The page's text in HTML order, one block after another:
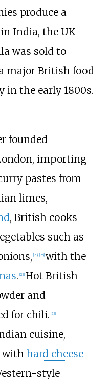
produce a
India, the UK
was sold to
major British food
in the early 1800s.
founded
importing
pastes from
limes,
, British cooks
such as
[23] [28] with the
. [23] Hot British
and
for chili. [23]
cuisine,
with hard cheese
style